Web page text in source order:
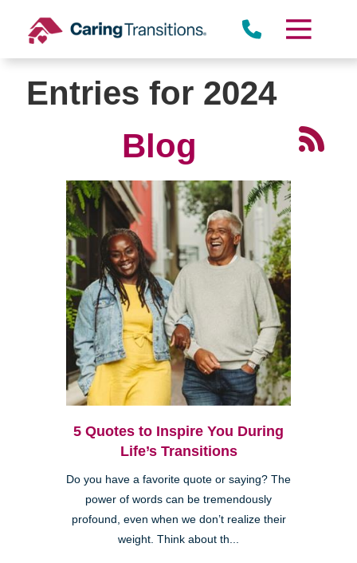
content
Entries for 2024
Blog
5 Quotes to Inspire You During
Life’s Transitions
Do you have a favorite quote or saying? The
power of words can be tremendously
profound, even when we don’t realize their
weight. Think about th...